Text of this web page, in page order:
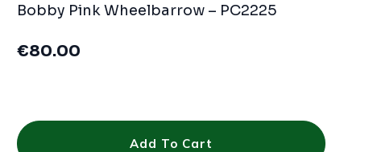
Bobby Pink Wheelbarrow – PC2225
€80.00
Add To Cart